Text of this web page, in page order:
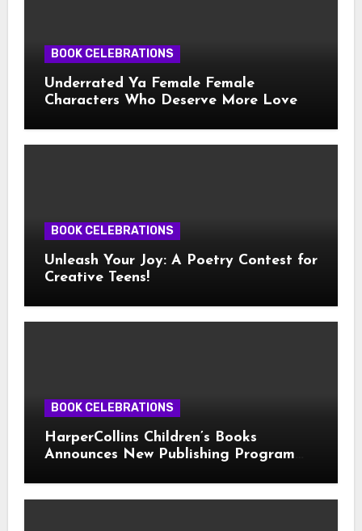
BOOK CELEBRATIONS
Underrated Ya Female Female
Characters Who Deserve More Love
BOOK CELEBRATIONS
Unleash Your Joy: A Poetry Contest for
Creative Teens!
BOOK CELEBRATIONS
HarperCollins Children’s Books
Announces New Publishing Program